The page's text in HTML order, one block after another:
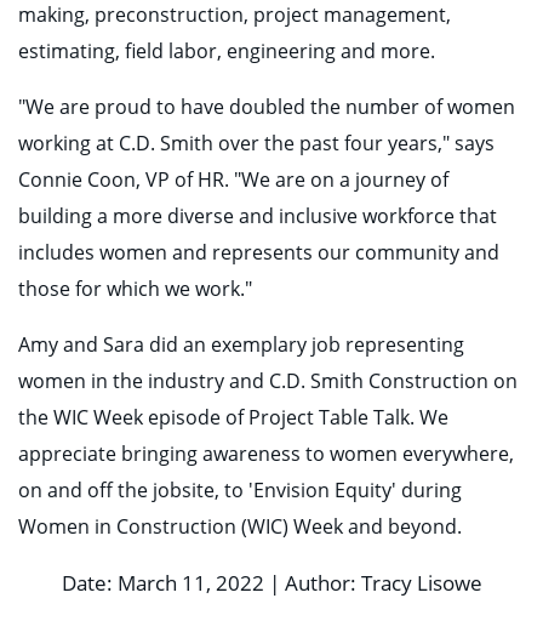
making, preconstruction, project management,
estimating, field labor, engineering and more.
"We are proud to have doubled the number of women
working at C.D. Smith over the past four years," says
Connie Coon, VP of HR. "We are on a journey of
building a more diverse and inclusive workforce that
includes women and represents our community and
those for which we work."
Amy and Sara did an exemplary job representing
women in the industry and C.D. Smith Construction on
the WIC Week episode of Project Table Talk. We
appreciate bringing awareness to women everywhere,
on and off the jobsite, to 'Envision Equity' during
Women in Construction (WIC) Week and beyond.
Date: March 11, 2022 | Author: Tracy Lisowe